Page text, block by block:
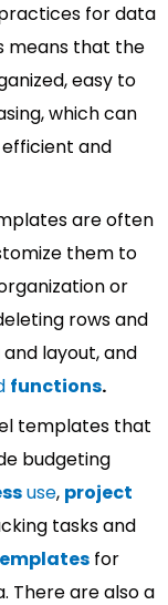
for data
means that the
easy to
which can
and
are often
them to
or
rows and
layout, and
functions.
templates that
budgeting
use, project
tasks and
for
There are also a